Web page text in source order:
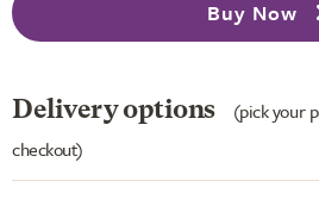
Buy Now
Delivery options
(pick your
checkout)